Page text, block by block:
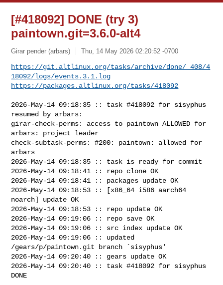
[#418092] DONE (try 3)
paintown.git=3.6.0-alt4
Girar pender (arbars) Thu, 14 May 2026 02:20:52 -0700
https://git.altlinux.org/tasks/archive/done/_408/4
18092/logs/events.3.1.log
https://packages.altlinux.org/tasks/418092
2026-May-14 09:18:35 :: task #418092 for sisyphus
resumed by arbars:
girar-check-perms: access to paintown ALLOWED for
arbars: project leader
check-subtask-perms: #200: paintown: allowed for
arbars
2026-May-14 09:18:35 :: task is ready for commit
2026-May-14 09:18:41 :: repo clone OK
2026-May-14 09:18:41 :: packages update OK
2026-May-14 09:18:53 :: [x86_64 i586 aarch64
noarch] update OK
2026-May-14 09:18:53 :: repo update OK
2026-May-14 09:19:06 :: repo save OK
2026-May-14 09:19:06 :: src index update OK
2026-May-14 09:19:06 :: updated
/gears/p/paintown.git branch `sisyphus'
2026-May-14 09:20:40 :: gears update OK
2026-May-14 09:20:40 :: task #418092 for sisyphus
DONE